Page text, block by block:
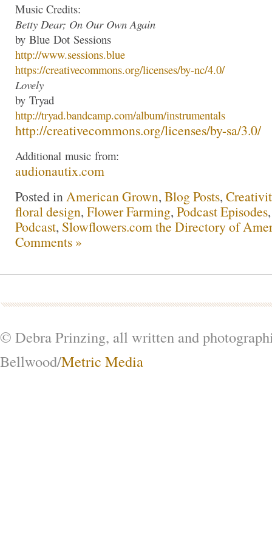
Music Credits:
Betty Dear; On Our Own Again
by Blue Dot Sessions
http://www.sessions.blue
https://creativecommons.org/licenses/by-nc/4.0/
Lovely
by Tryad
http://tryad.bandcamp.com/album/instrumentals
http://creativecommons.org/licenses/by-sa/3.0/
Additional music from:
audionautix.com
Posted in American Grown, Blog Posts,
floral design, Flower Farming, Podcast Episodes
Podcast, Slowflowers.com the Directory of
Comments »
© Debra Prinzing, all written and
Bellwood/Metric Media